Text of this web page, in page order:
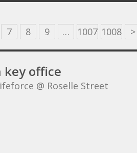
7 8 9 … 1007 1008 >
key office
@ Roselle Street